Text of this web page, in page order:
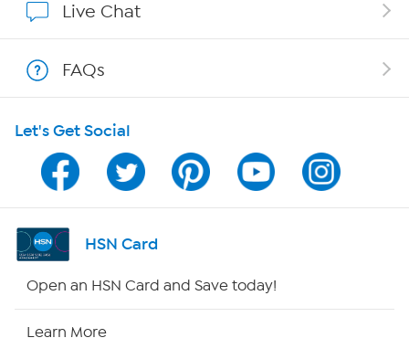
Program Guide
Channel Finder
Shop By Remote
Live Chat
FAQs
Let's Get Social
HSN Card
Open an HSN Card and Save today!
Learn More